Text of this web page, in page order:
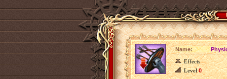
Name:
Effects
Level0